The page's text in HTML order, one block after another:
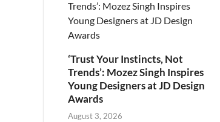
‘Trust Your Instincts, Not
Trends’: Mozez Singh Inspires
Young Designers at JD Design
Awards
August 3, 2026